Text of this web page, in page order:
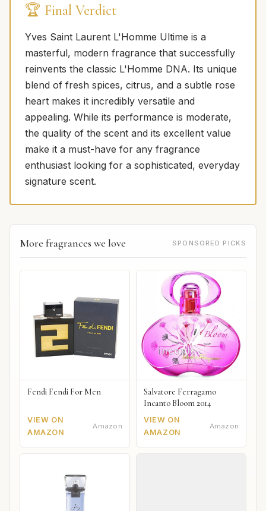
🏆 Final Verdict
Yves Saint Laurent L'Homme Ultime is a
masterful, modern fragrance that successfully
reinvents the classic L'Homme DNA. Its unique
blend of fresh spices, citrus, and a subtle rose
heart makes it incredibly versatile and
appealing. While its performance is moderate,
the quality of the scent and its excellent value
make it a must-have for any fragrance
enthusiast looking for a sophisticated, everyday
signature scent.
More fragrances we love SPONSORED PICKS
Fendi Fendi For Men
VIEW ON
AMAZON
Amazon
Salvatore Ferragamo
Incanto Bloom 2014
VIEW ON
AMAZON
Amazon